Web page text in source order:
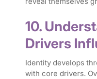
10.
Drivers
Identity develops
with core drivers.